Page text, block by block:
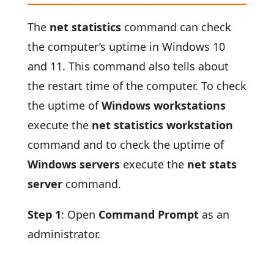
The net statisticscommand can check
the computer’s uptime in Windows 10
and 11. This command also tells about
the restart time of the computer. To check
the uptime ofWindows workstations
execute the net statistics workstation
command and to check the uptime of
Windows serversexecute the net stats
servercommand.
Step 1: Open Command Promptas an
administrator.